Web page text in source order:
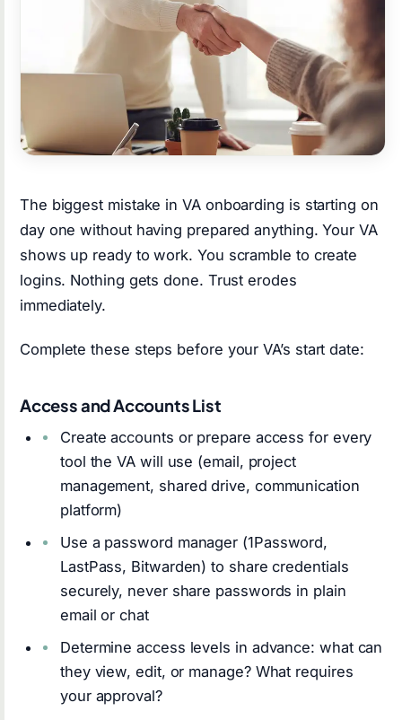
The biggest mistake in VA onboarding is starting on
day one without having prepared anything. Your VA
shows up ready to work. You scramble to create
logins. Nothing gets done. Trust erodes
immediately.
Complete these steps before your VA’s start date:
Access and Accounts List
Create accounts or prepare access for every
tool the VA will use (email, project
management, shared drive, communication
platform)
Use a password manager (1Password,
LastPass, Bitwarden) to share credentials
securely, never share passwords in plain
email or chat
Determine access levels in advance: what can
they view, edit, or manage? What requires
your approval?